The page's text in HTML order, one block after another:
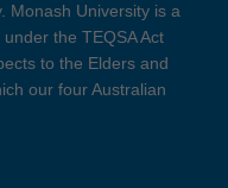
Monash University is a
the TEQSA Act
to the Elders and
our four Australian